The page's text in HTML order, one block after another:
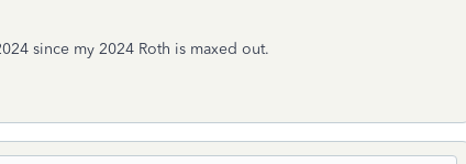
since my 2024 Roth is maxed out.